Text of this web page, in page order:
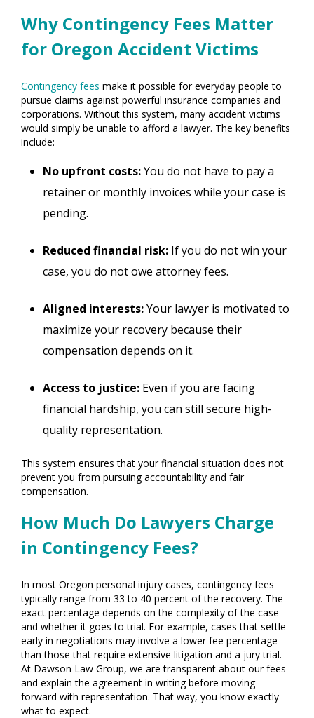
Why Contingency Fees Matter
for Oregon Accident Victims
Contingency fees make it possible for everyday people to
pursue claims against powerful insurance companies and
corporations. Without this system, many accident victims
would simply be unable to afford a lawyer. The key benefits
include:
No upfront costs:You do not have to pay a
retainer or monthly invoices while your case is
pending.
Reduced financial risk: If you do not win your
case, you do not owe attorney fees.
Aligned interests:Your lawyer is motivated to
maximize your recovery because their
compensation depends on it.
Access to justice: Even if you are facing
financial hardship, you can still secure high-
quality representation.
This system ensures that your financial situation does not
prevent you from pursuing accountability and fair
compensation.
How Much Do Lawyers Charge
in Contingency Fees?
In most Oregon personal injury cases, contingency fees
typically range from 33 to 40 percent of the recovery. The
exact percentage depends on the complexity of the case
and whether it goes to trial. For example, cases that settle
early in negotiations may involve a lower fee percentage
than those that require extensive litigation and a jury trial.
At Dawson Law Group, we are transparent about our fees
and explain the agreement in writing before moving
forward with representation. That way, you know exactly
what to expect.